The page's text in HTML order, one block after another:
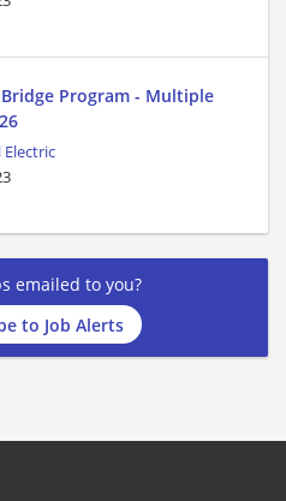
Program - Multiple
Electric
emailed to you?
to Job Alerts